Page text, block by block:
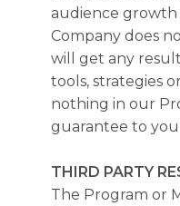
audience growth
Company does
will get any
tools, strategies
nothing in our
guarantee to
THIRD PARTY
The Program or